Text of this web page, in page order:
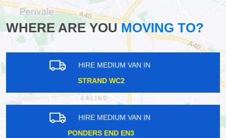
WHERE ARE YOUMOVING TO?
HIRE MEDIUM VAN IN
RAYNES PARK SW20
HIRE MEDIUM VAN IN
EALING W5